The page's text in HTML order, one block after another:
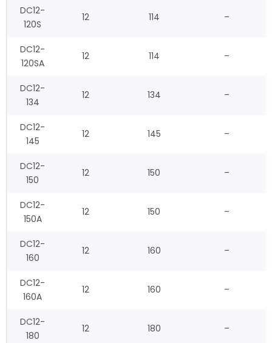
DC12-
120S
12 114 –
DC12-
120SA
12 114 –
DC12-
134
12 134 –
DC12-
145
12 145 –
DC12-
150
12 150 –
DC12-
150A
12 150 –
DC12-
160
12 160 –
DC12-
160A
12 160 –
DC12-
180
12 180 –